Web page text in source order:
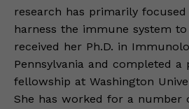
research has primarily
harness the immune system
received her Ph.D. in
Pennsylvania and completed a
fellowship at Washington
She has worked for a number